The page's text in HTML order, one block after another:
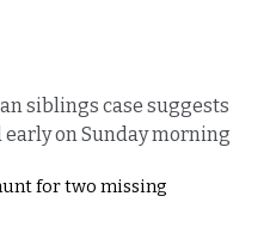
siblings case suggests
on Sunday morning
for two missing